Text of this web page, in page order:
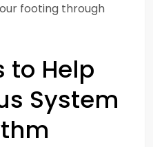
footing through
to Help
System